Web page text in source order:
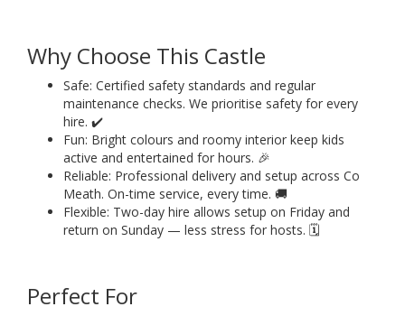
Why Choose This Castle
Safe: Certified safety standards and regular
maintenance checks. We prioritise safety for every
hire. ✔️
Fun: Bright colours and roomy interior keep kids
active and entertained for hours. 🎉
Reliable: Professional delivery and setup across Co
Meath. On-time service, every time. 🚚
Flexible: Two-day hire allows setup on Friday and
return on Sunday — less stress for hosts. 🗓️
Perfect For